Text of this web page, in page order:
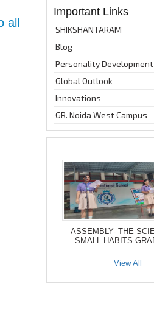
all
Important Links
SHIKSHANTARAM
Blog
Personality Development
Global Outlook
Innovations
GR. Noida West Campus
ASSEMBLY- THE
SMALL HABITS
View All